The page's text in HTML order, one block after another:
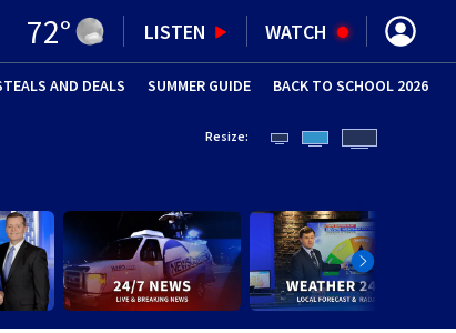
72° LISTEN WATCH
(OPENS IN NEW WINDOW)
AND DEALS SUMMER GUIDE (OPENS IN
BACK TO SCHOOL 2026
Resize: